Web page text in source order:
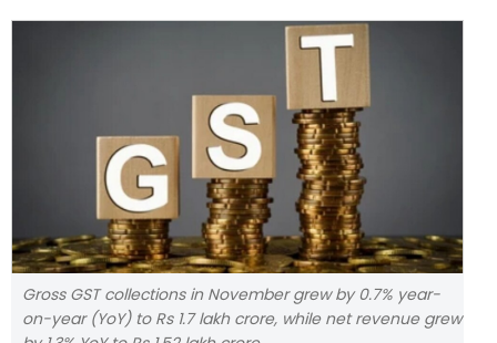
Gross GST collections in November grew by 0.7% year-
on-year (YoY) to Rs 1.7 lakh crore, while net revenue grew